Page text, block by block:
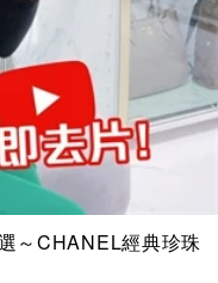
～CHANEL經典珍珠